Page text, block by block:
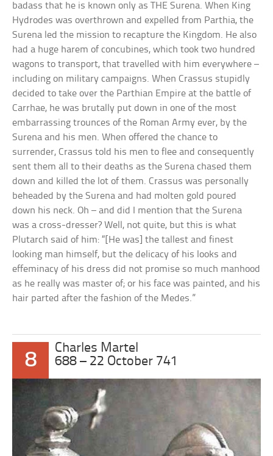
badass that he is known only as THE Surena. When King
Hydrodes was overthrown and expelled from Parthia, the
Surena led the mission to recapture the Kingdom. He also
had a huge harem of concubines, which took two hundred
wagons to transport, that travelled with him everywhere –
including on military campaigns. When Crassus stupidly
decided to take over the Parthian Empire at the battle of
Carrhae, he was brutally put down in one of the most
embarrassing trounces of the Roman Army ever, by the
Surena and his men. When offered the chance to
surrender, Crassus told his men to flee and consequently
sent them all to their deaths as the Surena chased them
down and killed the lot of them. Crassus was personally
beheaded by the Surena and had molten gold poured
down his neck. Oh – and did I mention that the Surena
was a cross-dresser? Well, not quite, but this is what
Plutarch said of him: “[He was] the tallest and finest
looking man himself, but the delicacy of his looks and
effeminacy of his dress did not promise so much manhood
as he really was master of; or his face was painted, and his
hair parted after the fashion of the Medes.”
8
Charles Martel
688 – 22 October 741